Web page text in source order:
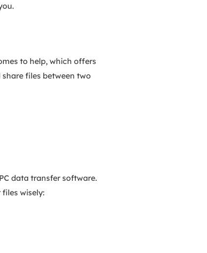
to help, which offers
files between two
data transfer software.
wisely: